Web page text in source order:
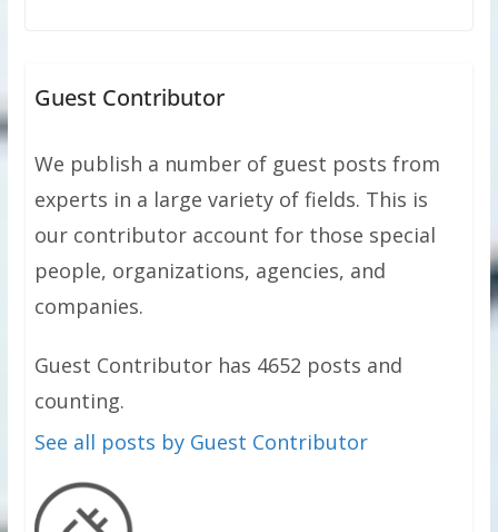
Guest Contributor
We publish a number of guest posts from
experts in a large variety of fields. This is
our contributor account for those special
people, organizations, agencies, and
companies.
Guest Contributor has 4652 posts and
counting.
See all posts by Guest Contributor